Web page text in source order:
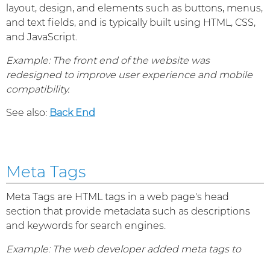
layout, design, and elements such as buttons, menus,
and text fields, and is typically built using HTML, CSS,
and JavaScript.
Example: The front end of the website was
redesigned to improve user experience and mobile
compatibility.
See also: Back End
Meta Tags
Meta Tags are HTML tags in a web page's head
section that provide metadata such as descriptions
and keywords for search engines.
Example: The web developer added meta tags to